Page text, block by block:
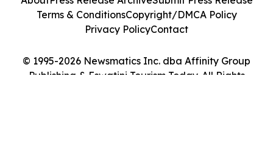
© 1995-2026 Newsmatics Inc. dba Affinity Group
Publishing & Eswatini Tourism Today. All Rights
Terms & ConditionsCopyright/DMCA Policy
Privacy PolicyContact